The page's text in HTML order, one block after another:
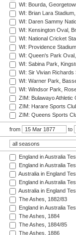
WI: Bourda,
WI: Brian Lara
WI: Daren Sammy
WI: Kensington Oval,
WI: National Cricket
WI: Providence
WI: Queen's Park
WI: Sabina Park,
WI: Sir Vivian Richards
WI: Warner Park,
WI: Windsor Park,
ZIM: Bulawayo Athletic
ZIM: Harare Sports
ZIM: Queens Sports
from to
England in Australia
England in Australia
Australia in England
England in Australia
Australia in England
The Ashes, 1882/83
England in Australia
The Ashes, 1884
The Ashes, 1884/85
The Ashes, 1886